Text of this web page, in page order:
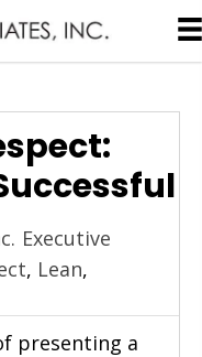
Executive
, Lean,
presenting a